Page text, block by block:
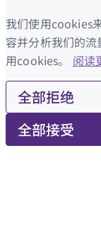
我们使用cookies
容并分析我们的
用cookies。 阅读
全部拒绝
全部接受